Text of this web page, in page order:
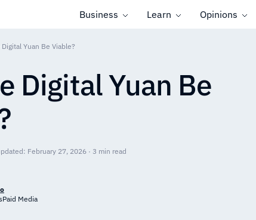
Business Learn Opinions
Yuan Be Viable?
Digital Yuan Be
February 27, 2026 · 3 min read
Media